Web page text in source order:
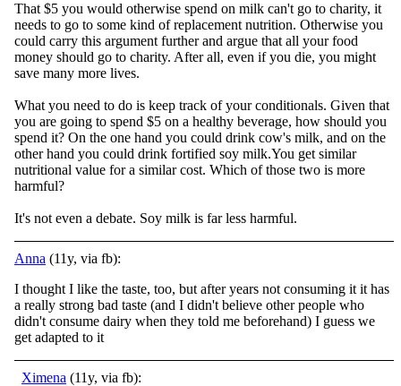
That $5 you would otherwise spend on milk can't go to charity, it
needs to go to some kind of replacement nutrition. Otherwise you
could carry this argument further and argue that all your food
money should go to charity. After all, even if you die, you might
save many more lives.
What you need to do is keep track of your conditionals. Given that
you are going to spend $5 on a healthy beverage, how should you
spend it? On the one hand you could drink cow's milk, and on the
other hand you could drink fortified soy milk.You get similar
nutritional value for a similar cost. Which of those two is more
harmful?
It's not even a debate. Soy milk is far less harmful.
Anna (11y, via fb):
I thought I like the taste, too, but after years not consuming it it has
a really strong bad taste (and I didn't believe other people who
didn't consume dairy when they told me beforehand) I guess we
get adapted to it
Ximena (11y, via fb):